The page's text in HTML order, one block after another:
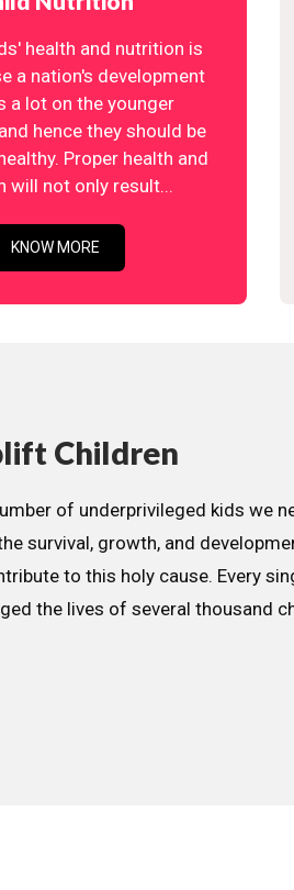
health and nutrition is
a nation's development
a lot on the younger
hence they should be
Proper health and
will not only result...
KNOW MORE
Children
of underprivileged kids we
survival, growth, and
to this holy cause. Every
the lives of several thousand